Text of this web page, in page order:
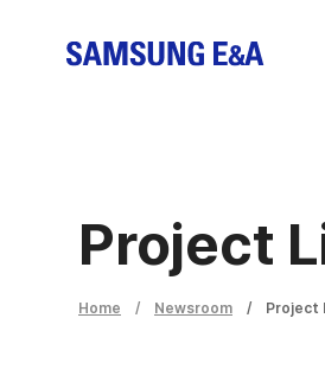
Project
Home Newsroom Project